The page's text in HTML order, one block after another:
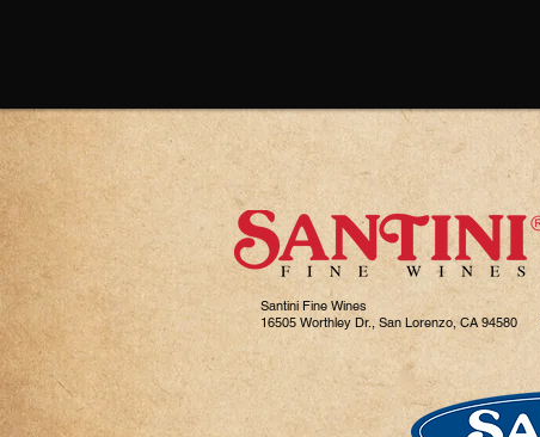
Santini Fine Wines
16505 Worthley Dr., San Lorenzo, CA 94580